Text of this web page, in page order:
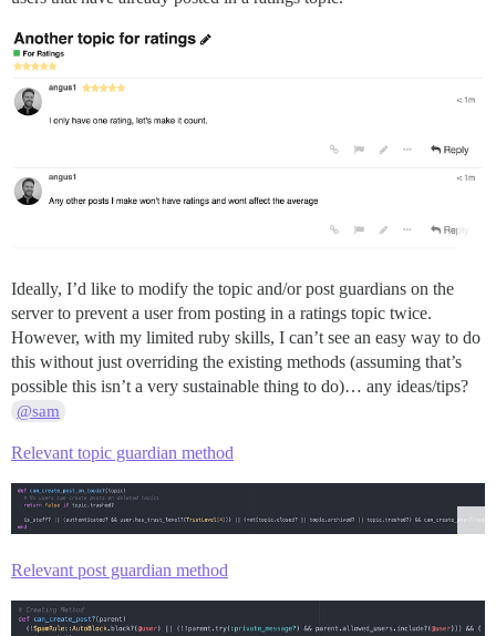
Ideally, I’d like to modify the topic and/or post guardians on the
server to prevent a user from posting in a ratings topic twice.
However, with my limited ruby skills, I can’t see an easy way to do
this without just overriding the existing methods (assuming that’s
possible this isn’t a very sustainable thing to do)… any ideas/tips?
@sam
Relevant topic guardian method
Relevant post guardian method